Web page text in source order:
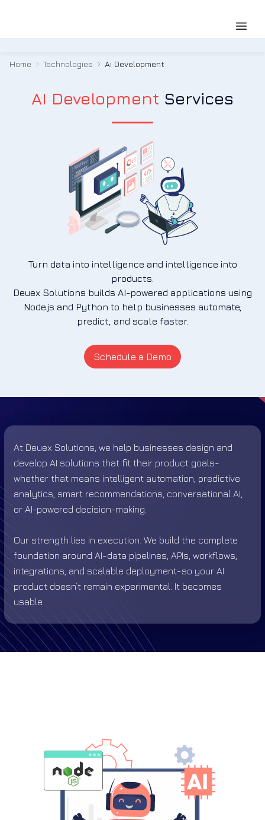
Home Technologies Ai Development
AI Development Services
Turn data into intelligence and intelligence into
products.
Deuex Solutions builds AI-powered applications using
Node.js and Python to help businesses automate,
predict, and scale faster.
Schedule a Demo
At Deuex Solutions, we help businesses design and
develop AI solutions that fit their product goals-
whether that means intelligent automation, predictive
analytics, smart recommendations, conversational AI,
or AI-powered decision-making.
Our strength lies in execution. We build the complete
foundation around AI-data pipelines, APIs, workflows,
integrations, and scalable deployment-so your AI
product doesn’t remain experimental. It becomes
usable.